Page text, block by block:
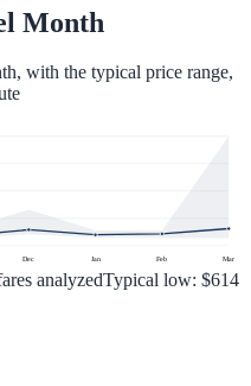
Month
with the typical price range,
Dec Jan Feb Mar
analyzedTypical low: $614